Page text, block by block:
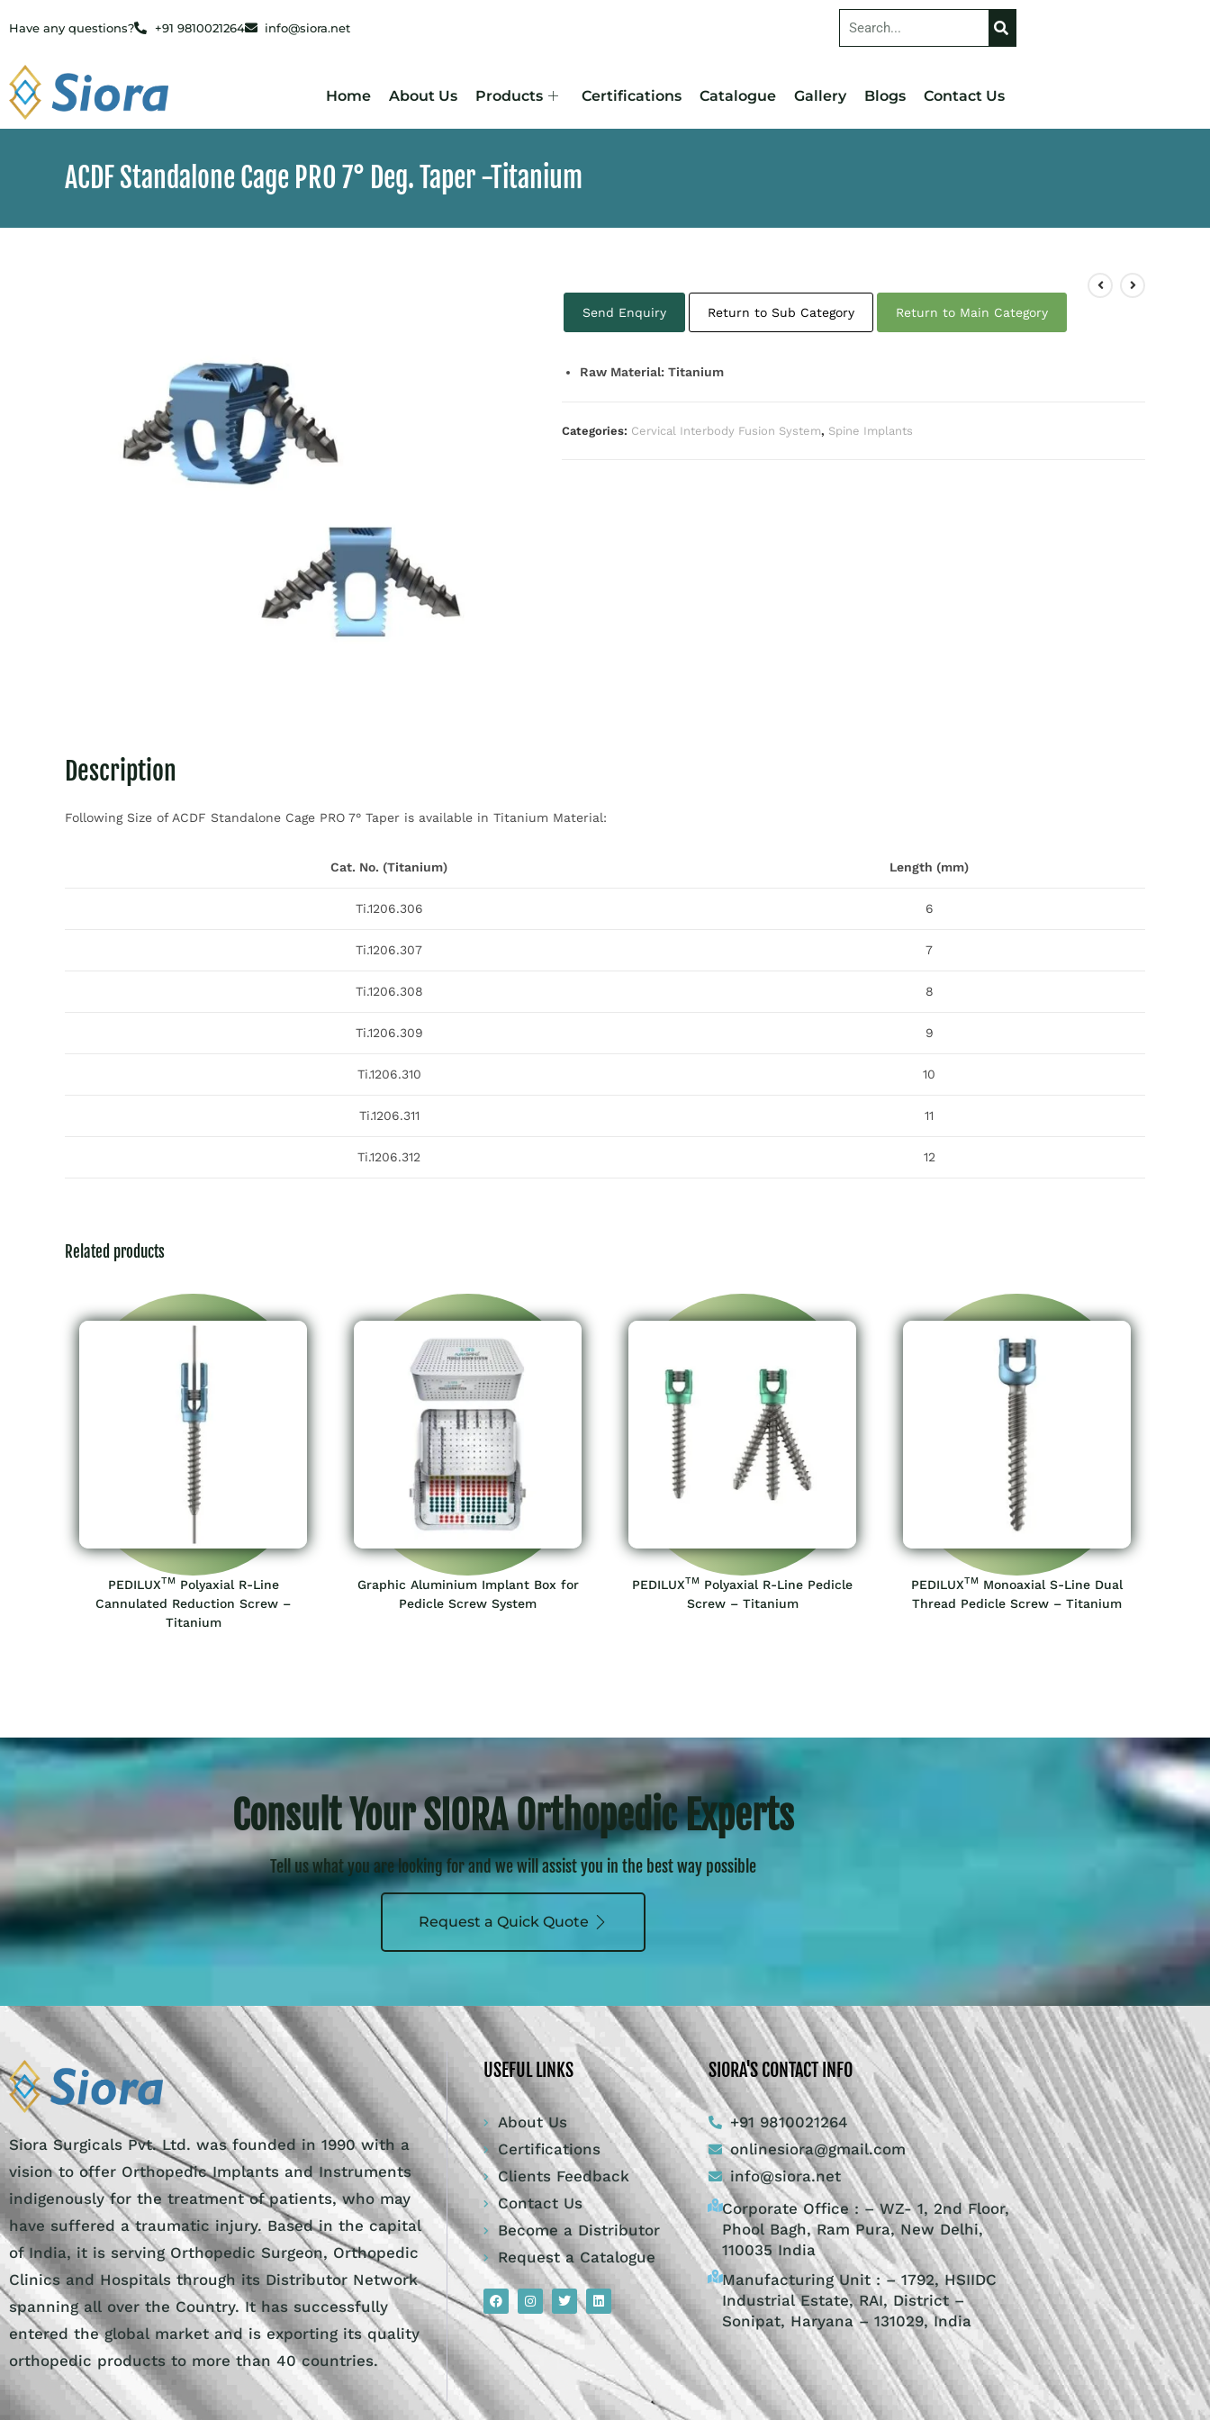
Have any questions? +91 9810021264 info@siora.net
Home About Us Products Certifications Catalogue Gallery Blogs Contact Us
ACDF Standalone Cage PRO 7° Deg. Taper -Titanium
Send Enquiry Return to Sub Category Return to Main Category
Raw Material: Titanium
Categories: Cervical Interbody Fusion System, Spine Implants
Description
Following Size of ACDF Standalone Cage PRO 7° Taper is available in Titanium Material:
Cat. No. (Titanium) Length (mm)
Ti.1206.306 6
Ti.1206.307 7
Ti.1206.308 8
Ti.1206.309 9
Ti.1206.310 10
Ti.1206.311 11
Ti.1206.312 12
Related products
PEDILUXTMPolyaxial R-Line
Cannulated Reduction Screw –
Titanium
Graphic Aluminium Implant Box for
Pedicle Screw System
PEDILUXTM Polyaxial R-Line Pedicle
Screw – Titanium
PEDILUXTM Monoaxial S-Line Dual
Thread Pedicle Screw – Titanium
Consult Your SIORA Orthopedic Experts
Tell us what you are looking for and we will assist you in the best way possible
Request a Quick Quote
Siora Surgicals Pvt. Ltd. was founded in 1990 with a
vision to offer Orthopedic Implants and Instruments
indigenously for the treatment of patients, who may
have suffered a traumatic injury. Based in the capital
of India, it is serving Orthopedic Surgeon, Orthopedic
Clinics and Hospitals through its Distributor Network
spanning all over the Country. It has successfully
entered the global market and is exporting its quality
orthopedic products to more than 40 countries.
USEFUL LINKS
About Us
Certifications
Clients Feedback
Contact Us
Become a Distributor
Request a Catalogue
SIORA'S CONTACT INFO
+91 9810021264
onlinesiora@gmail.com
info@siora.net
Corporate Office : – WZ- 1, 2nd Floor,
Phool Bagh, Ram Pura, New Delhi,
110035 India
Manufacturing Unit : – 1792, HSIIDC
Industrial Estate, RAI, District –
Sonipat, Haryana – 131029, India